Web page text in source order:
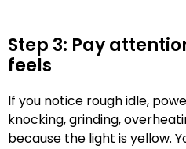
Step 3: Pay
feels
If you notice rough idle,
knocking, grinding,
because the light is yellow.